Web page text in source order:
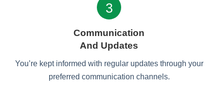
3
Communication
And Updates
You’re kept informed with regular updates through your
preferred communication channels.